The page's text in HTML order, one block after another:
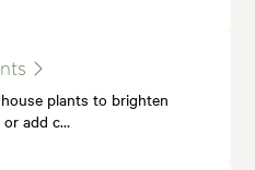
plants to brighten
or add c…